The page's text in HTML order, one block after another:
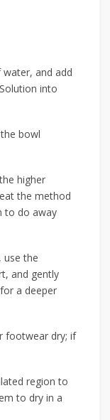
and add
into
bowl
higher
the method
to do away
use the
and gently
a deeper
footwear dry; if
region to
to dry in a